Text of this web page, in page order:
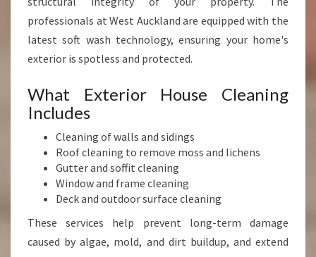
professionals at West Auckland are equipped with the
latest soft wash technology, ensuring your home's
exterior is spotless and protected.
What Exterior House Cleaning
Includes
Cleaning of walls and sidings
Roof cleaning to remove moss and lichens
Gutter and soffit cleaning
Window and frame cleaning
Deck and outdoor surface cleaning
These services help prevent long-term damage
caused by algae, mold, and dirt buildup, and extend